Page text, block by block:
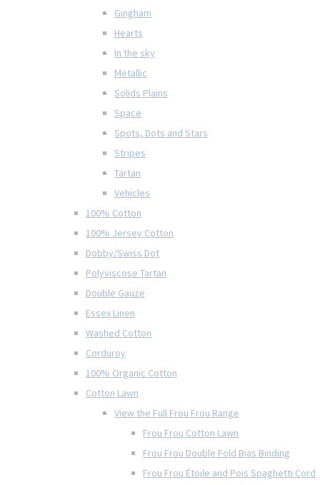
Gingham
Hearts
In the sky
Metallic
Solids Plains
Space
Spots, Dots and Stars
Stripes
Tartan
Vehicles
100% Cotton
100% Jersey Cotton
Dobby/Swiss Dot
Polyviscose Tartan
Double Gauze
Essex Linen
Washed Cotton
Corduroy
100% Organic Cotton
Cotton Lawn
View the Full Frou Frou Range
Frou Frou Cotton Lawn
Frou Frou Double Fold Bias Binding
Frou Frou Étoile and Pois Spaghetti Cord